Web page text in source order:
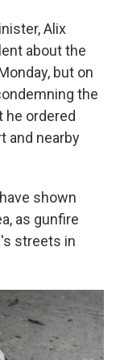
Alix
about the
but on
the
he ordered
and nearby
shown
as gunfire
streets in